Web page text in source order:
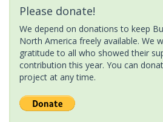
Please donate!
We depend on donations to keep
North America freely available. We
gratitude to all who showed their
contribution this year. You can
project at any time.